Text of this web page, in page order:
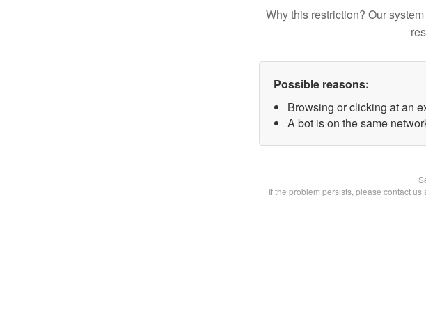
Why this restriction? Our
Possible reasons:
Browsing or clicking at an
A bot is on the same
If the problem persists, please contact